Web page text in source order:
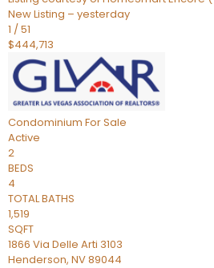
New Listing – yesterday
1 /51
$444,713
Condominium For Sale
Active
2
BEDS
4
TOTAL BATHS
1,519
SQFT
1866 Via Delle Arti 3103
Henderson, NV89044